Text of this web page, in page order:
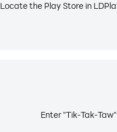
Locate the Play Store in
Enter "Tik-Tak-